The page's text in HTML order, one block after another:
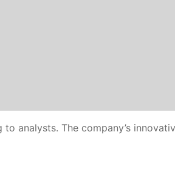
analysts. The company’s